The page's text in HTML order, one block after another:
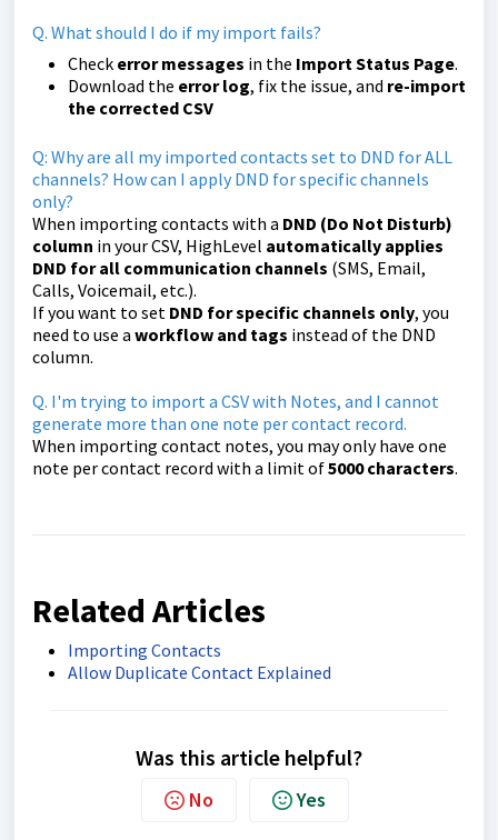
Q. What should I do if my import fails?
Check error messages in the Import Status Page.
Download the error log, fix the issue, and re-import
the corrected CSV
Q: Why are all my imported contacts set to DND for ALL
channels? How can I apply DND for specific channels
only?
When importing contacts with a DND (Do Not Disturb)
column in your CSV, HighLevel automatically applies
DND for all communication channels (SMS, Email,
Calls, Voicemail, etc.).
If you want to set DND for specific channels only, you
need to use a workflow and tags instead of the DND
column.
Q. I'm trying to import a CSV with Notes, and I cannot
generate more than one note per contact record.
When importing contact notes, you may only have one
note per contact record with a limit of5000characters.
Related Articles
Importing Contacts
Allow Duplicate Contact Explained
Was this article helpful?
No Yes